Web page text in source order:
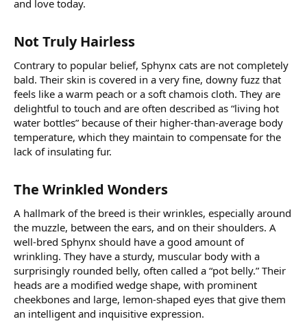
and love today.
Not Truly Hairless​
Contrary to popular belief, Sphynx cats are not completely
bald. Their skin is covered in a very fine, downy fuzz that
feels like a warm peach or a soft chamois cloth. They are
delightful to touch and are often described as “living hot
water bottles” because of their higher-than-average body
temperature, which they maintain to compensate for the
lack of insulating fur.
The Wrinkled Wonders​
A hallmark of the breed is their wrinkles, especially around
the muzzle, between the ears, and on their shoulders. A
well-bred Sphynx should have a good amount of
wrinkling. They have a sturdy, muscular body with a
surprisingly rounded belly, often called a “pot belly.” Their
heads are a modified wedge shape, with prominent
cheekbones and large, lemon-shaped eyes that give them
an intelligent and inquisitive expression.